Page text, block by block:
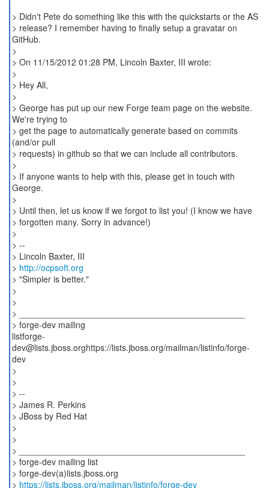
> Didn't Pete do something like this with the quickstarts or the AS
> release? I remember having to finally setup a gravatar on
GitHub.
>
> On 11/15/2012 01:28 PM, Lincoln Baxter, III wrote:
>
> Hey All,
>
> George has put up our new Forge team page on the website.
We're trying to
> get the page to automatically generate based on commits
(and/or pull
> requests) in github so that we can include all contributors.
>
> If anyone wants to help with this, please get in touch with
George.
>
> Until then, let us know if we forgot to list you! (I know we have
> forgotten many. Sorry in advance!)
>
> --
> Lincoln Baxter, III
> http://ocpsoft.org
> "Simpler is better."
>
>
> _______________________________________________
> forge-dev mailing
listforge-
dev@lists.jboss.orghttps://lists.jboss.org/mailman/listinfo/forge-
dev
>
>
> --
> James R. Perkins
> JBoss by Red Hat
>
>
> _______________________________________________
> forge-dev mailing list
> forge-dev(a)lists.jboss.org
> https://lists.jboss.org/mailman/listinfo/forge-dev